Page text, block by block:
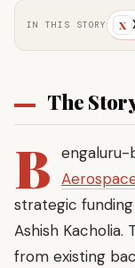
IN THIS STORY X
The
B
strategic
Ashish Kacholia.
from existing